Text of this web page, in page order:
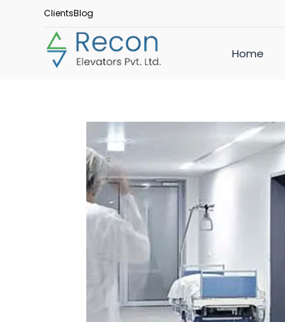
ClientsBlog
Home